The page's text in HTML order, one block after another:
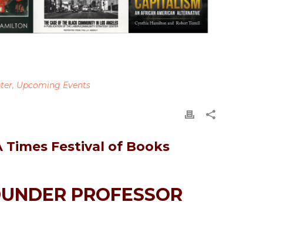
, Upcoming Events
Festival of Books
PROFESSOR